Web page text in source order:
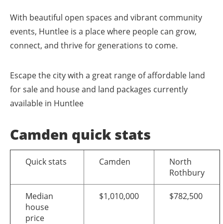
With beautiful open spaces and vibrant community
events, Huntlee is a place where people can grow,
connect, and thrive for generations to come.
Escape the city with a great range of affordable land
for sale and house and land packages currently
available in Huntlee
Camden quick stats
Quick stats Camden
North
Rothbury
Median
house
price
$1,010,000 $782,500